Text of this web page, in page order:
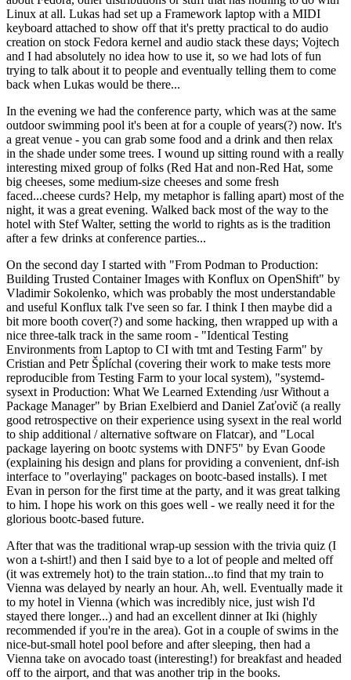
Linux at all. Lukas had set up a Framework laptop with a MIDI
keyboard attached to show off that it's pretty practical to do audio
creation on stock Fedora kernel and audio stack these days; Vojtech
and I had absolutely no idea how to use it, so we had lots of fun
trying to talk about it to people and eventually telling them to come
back when Lukas would be there...
In the evening we had the conference party, which was at the same
outdoor swimming pool it's been at for a couple of years(?) now. It's
a great venue - you can grab some food and a drink and then relax
in the shade under some trees. I wound up sitting round with a really
interesting mixed group of folks (Red Hat and non-Red Hat, some
big cheeses, some medium-size cheeses and some fresh
faced...cheese curds? Help, my metaphor is falling apart) most of the
night, it was a great evening. Walked back most of the way to the
hotel with Stef Walter, setting the world to rights as is the tradition
after a few drinks at conference parties...
On the second day I started with "From Podman to Production:
Building Trusted Container Images with Konflux on OpenShift" by
Vladimir Sokolenko, which was probably the most understandable
and useful Konflux talk I've seen so far. I think I then maybe did a
bit more booth cover(?) and some hacking, then wrapped up with a
nice three-talk track in the same room - "Identical Testing
Environments from Laptop to CI with tmt and Testing Farm" by
Cristian and Petr Šplíchal (covering their work to make tests more
reproducible from Testing Farm to your local system), "systemd-
sysext in Production: What We Learned Extending /usr Without a
Package Manager" by Brian Exelbierd and Daniel Zaťovič (a really
good retrospective on their experience using sysext in the real world
to ship additional / alternative software on Flatcar), and "Local
package layering on bootc systems with DNF5" by Evan Goode
(explaining his design and plans for providing a convenient, dnf-ish
interface to "overlaying" packages on bootc-based installs). I met
Evan in person for the first time at the party, and it was great talking
to him. I hope his work on this goes well - we really need it for the
glorious bootc-based future.
After that was the traditional wrap-up session with the trivia quiz (I
won a t-shirt!) and then I said bye to a lot of people and melted off
(it was extremely hot) to the train station...to find that my train to
Vienna was delayed by nearly an hour. Ah, well. Eventually made it
to my hotel in Vienna (which was incredibly nice, just wish I'd
stayed there longer...) and had an excellent dinner at Iki (highly
recommended if you're in the area). Got in a couple of swims in the
nice-but-small hotel pool before and after sleeping, then had a
Vienna take on avocado toast (interesting!) for breakfast and headed
off to the airport, and that was another trip in the books.